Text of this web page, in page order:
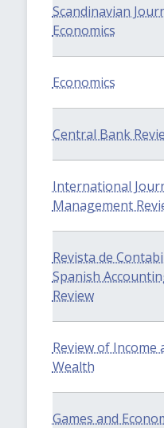
Scandinavian
Economics
Economics
Central Bank
International
Management
Revista de
Spanish
Review
Review of Income
Wealth
Games and